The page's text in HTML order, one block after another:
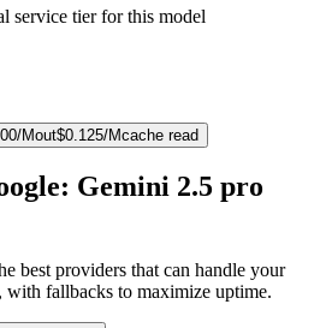
service tier for this model
/Mout$0.125/Mcache read
Gemini 2.5 pro
best providers that can handle your
with fallbacks to maximize uptime.